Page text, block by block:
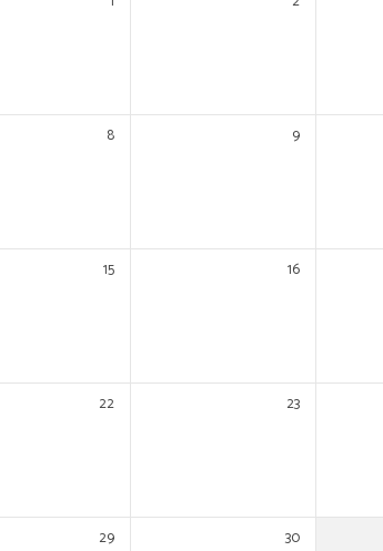
8 9
15 16
22 23
29 30